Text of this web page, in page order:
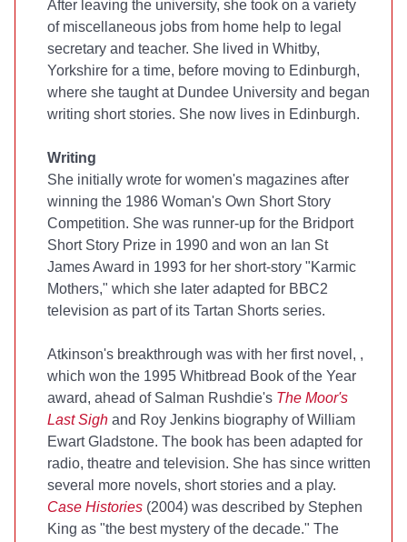
After leaving the university, she took on a variety
of miscellaneous jobs from home help to legal
secretary and teacher. She lived in Whitby,
Yorkshire for a time, before moving to Edinburgh,
where she taught at Dundee University and began
writing short stories. She now lives in Edinburgh.
Writing
She initially wrote for women's magazines after
winning the 1986 Woman's Own Short Story
Competition. She was runner-up for the Bridport
Short Story Prize in 1990 and won an Ian St
James Award in 1993 for her short-story "Karmic
Mothers," which she later adapted for BBC2
television as part of its Tartan Shorts series.
Atkinson's breakthrough was with her first novel, ,
which won the 1995 Whitbread Book of the Year
award, ahead of Salman Rushdie's The Moor's
Last Sigh and Roy Jenkins biography of William
Ewart Gladstone. The book has been adapted for
radio, theatre and television. She has since written
several more novels, short stories and a play.
Case Histories (2004) was described by Stephen
King as "the best mystery of the decade." The